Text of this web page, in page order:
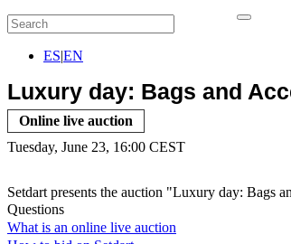
ES|EN
Luxury day: Bags and
Online live auction
Tuesday, June 23, 16:00 CEST
Setdart presents the auction "Luxury day: Bags
Questions
What is an online live auction